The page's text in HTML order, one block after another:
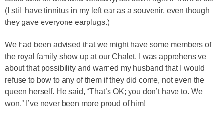
(I still have tinnitus in my left ear as a souvenir, even though
they gave everyone earplugs.)
We had been advised that we might have some members of
the royal family show up at our Chalet. I was apprehensive
about that possibility and warned my husband that I would
refuse to bow to any of them if they did come, not even the
queen herself. He said, “That’s OK; you don’t have to. We
won.” I’ve never been more proud of him!